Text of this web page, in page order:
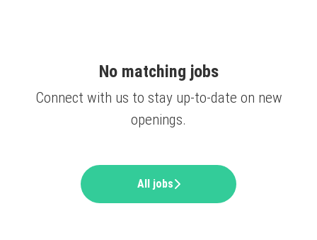
No matching jobs
Connect with us to stay up-to-date on new
openings.
All jobs